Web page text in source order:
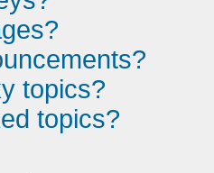
topics?
topics?